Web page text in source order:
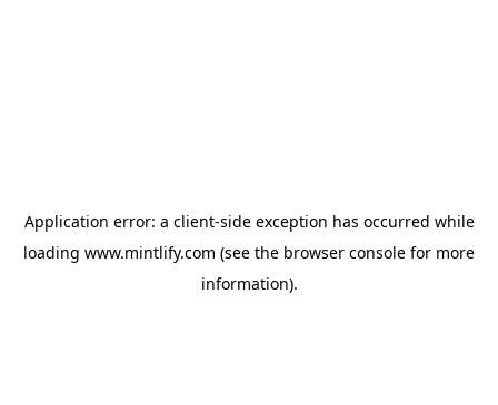
Application error: a client-side exception has occurred while
loading www.mintlify.com (see the browser console for more
information).